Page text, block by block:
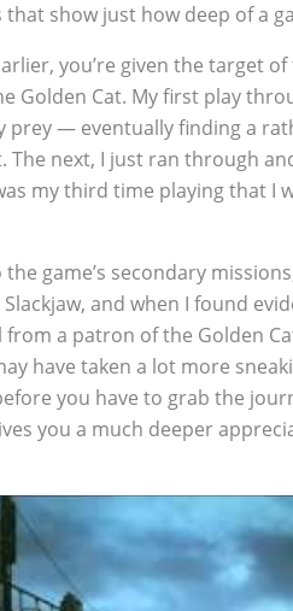
show just how deep of a
you’re given the target
Golden Cat. My first play
prey — eventually finding a
The next, I just ran through
my third time playing that I
game’s secondary
and when I found
a patron of the Golden
have taken a lot more
you have to grab the
you a much deeper